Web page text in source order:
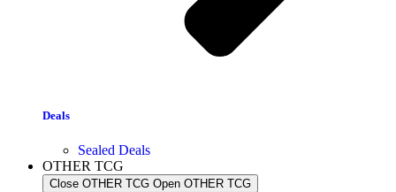
Deals
Sealed Deals
OTHER TCG
Close OTHER TCG Open OTHER TCG